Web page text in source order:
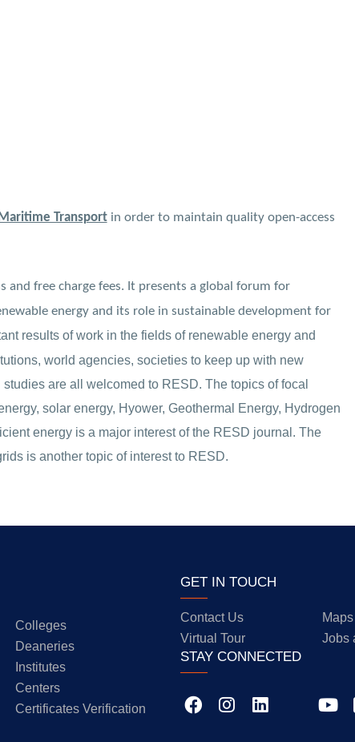
Transportin order to maintain quality open-access
and free charge fees. It presents a global forum for
energy and its role in sustainable development for
results of work in the fields of renewable energy and
world agencies, societies to keep up with new
are all welcomed to RESD. The topics of focal
solar energy, Hyower, Geothermal Energy, Hydrogen
energy is a major interest of the RESD journal. The
is another topic of interest to RESD.
Colleges
Deaneries
Institutes
Centers
Certificates Verification
GET IN TOUCH
Contact Us
Virtual Tour
Jobs
STAY CONNECTED